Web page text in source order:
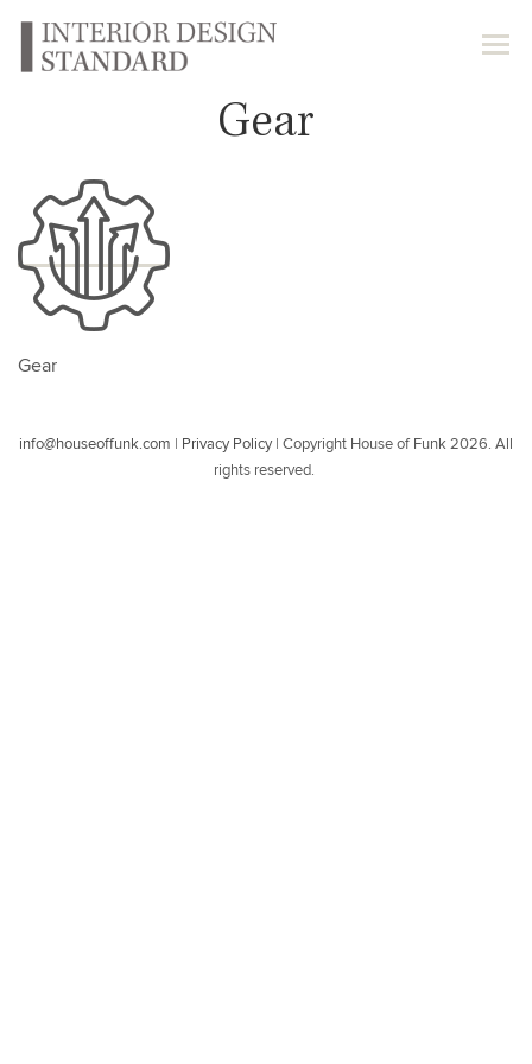
Gear
Gear
info@houseoffunk.com Privacy Policy| Copyright House of Funk 2026. All
rights reserved.